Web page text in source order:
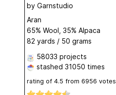
by Garnstudio
Aran
65% Wool, 35% Alpaca
82 yards / 50 grams
58033 projects
stashed 31050 times
rating of 4.5 from 6956 votes